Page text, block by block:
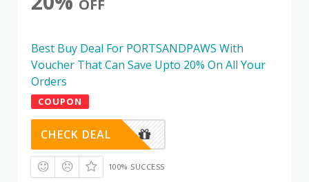
OFF
Best Buy Deal For PORTSANDPAWS With
Voucher That Can Save Upto 20% On All Your
Orders
COUPON
CHECK DEAL
100% SUCCESS